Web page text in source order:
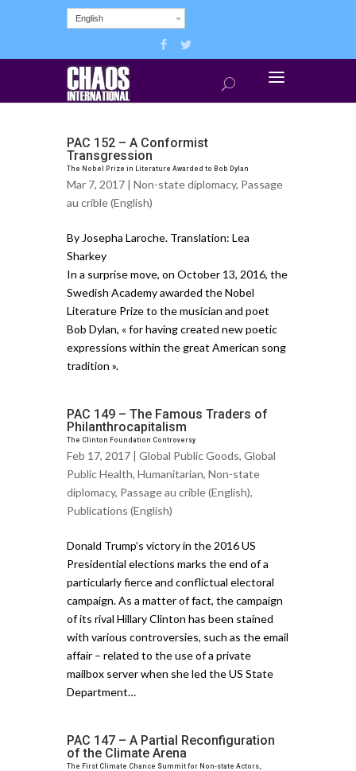
English
PAC 152 – A Conformist
Transgression
The Nobel Prize in Literature Awarded to Bob Dylan
Mar 7, 2017 | Non-state diplomacy, Passage
au crible (English)
By Josepha Laroche. Translation: Lea
Sharkey
In a surprise move, on October 13, 2016, the
Swedish Academy awarded the Nobel
Literature Prize to the musician and poet
Bob Dylan, « for having created new poetic
expressions within the great American song
tradition ».
PAC 149 – The Famous Traders of
Philanthrocapitalism
The Clinton Foundation Controversy
Feb 17, 2017 | Global Public Goods, Global
Public Health, Humanitarian, Non-state
diplomacy, Passage au crible (English),
Publications (English)
Donald Trump’s victory in the 2016 US
Presidential elections marks the end of a
particularly fierce and conflictual electoral
campaign. As a matter of fact, the campaign
of its rival Hillary Clinton has been stained
with various controversies, such as the email
affair – related to the use of a private
mailbox server when she led the US State
Department…
PAC 147 – A Partial Reconfiguration
of the Climate Arena
The First Climate Chance Summit for Non-state Actors,